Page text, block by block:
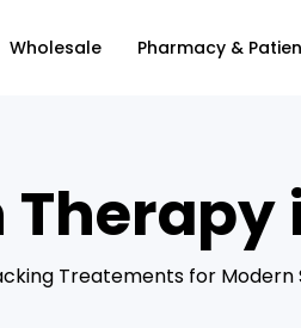
Wholesale Pharmacy &
Treatements for Modern